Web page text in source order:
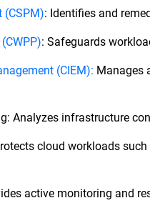
(CSPM): Identifies and
: Safeguards
(CIEM): Manages
Analyzes infrastructure
cloud workloads
active monitoring and